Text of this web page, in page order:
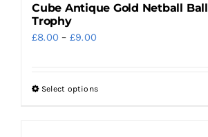
Cube Antique Gold Netball
Trophy
£8.00 – £9.00Price
through
Select optionsThis